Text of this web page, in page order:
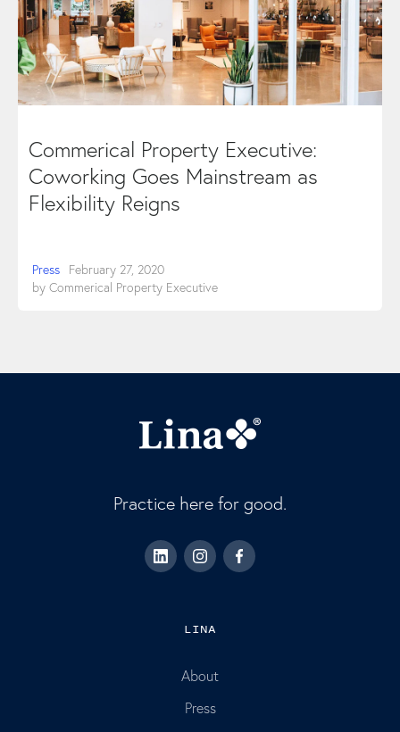
Commerical Property Executive:
Coworking Goes Mainstream as
Flexibility Reigns
Press February 27, 2020
by Commerical Property Executive
Practice here for good.
LINA
About
Press